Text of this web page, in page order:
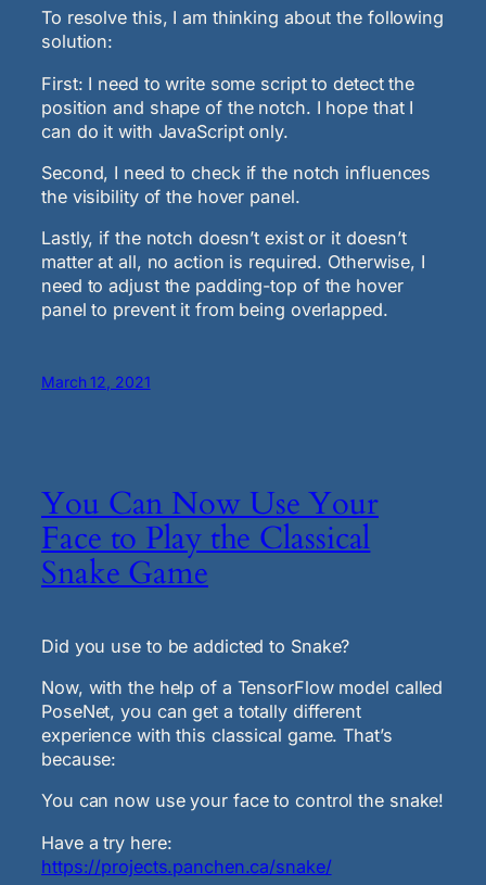
To resolve this, I am thinking about the following
solution:
First: I need to write some script to detect the
position and shape of the notch. I hope that I
can do it with JavaScript only.
Second, I need to check if the notch influences
the visibility of the hover panel.
Lastly, if the notch doesn’t exist or it doesn’t
matter at all, no action is required. Otherwise, I
need to adjust the padding-top of the hover
panel to prevent it from being overlapped.
March 12, 2021
You Can Now Use Your
Face to Play the Classical
Snake Game
Did you use to be addicted to Snake?
Now, with the help of a TensorFlow model called
PoseNet, you can get a totally different
experience with this classical game. That’s
because:
You can now use your face to control the snake!
Have a try here:
https://projects.panchen.ca/snake/